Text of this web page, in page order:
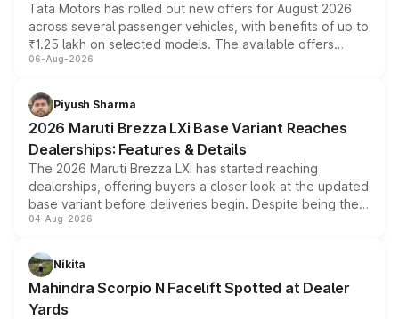
Tata Motors has rolled out new offers for August 2026
across several passenger vehicles, with benefits of up to
₹1.25 lakh on selected models. The available offers
include consumer discounts, exchange bonuses,
benefits, depending on the vehicle, variant and eligibility,
giving buyers multiple ways to reduce the overall
purchase cost.
06-Aug-2026
Piyush Sharma
2026 Maruti Brezza LXi Base Variant Reaches
Dealerships: Features & Details
The 2026 Maruti Brezza LXi has started reaching
dealerships, offering buyers a closer look at the updated
base variant before deliveries begin. Despite being the
entry-level trim, it comes with several standard safety
aspirated or turbo-petrol powertrains, making it an
attractive option in the compact SUV segment.
04-Aug-2026
Nikita
Mahindra Scorpio N Facelift Spotted at Dealer
Yards